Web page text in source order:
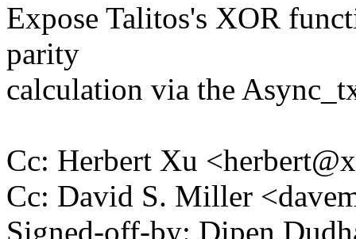
Expose Talitos's XOR
parity
calculation via the
Cc: Herbert Xu
Cc: David S. Miller
Signed-off-by: Dipen